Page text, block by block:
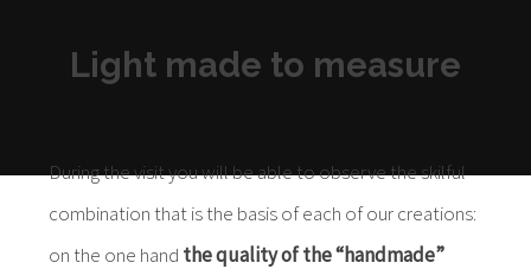
Light made to measure
During the visit you will be able to observe the skilful
combination that is the basis of each of our creations:
on the one hand the quality of the “handmade”